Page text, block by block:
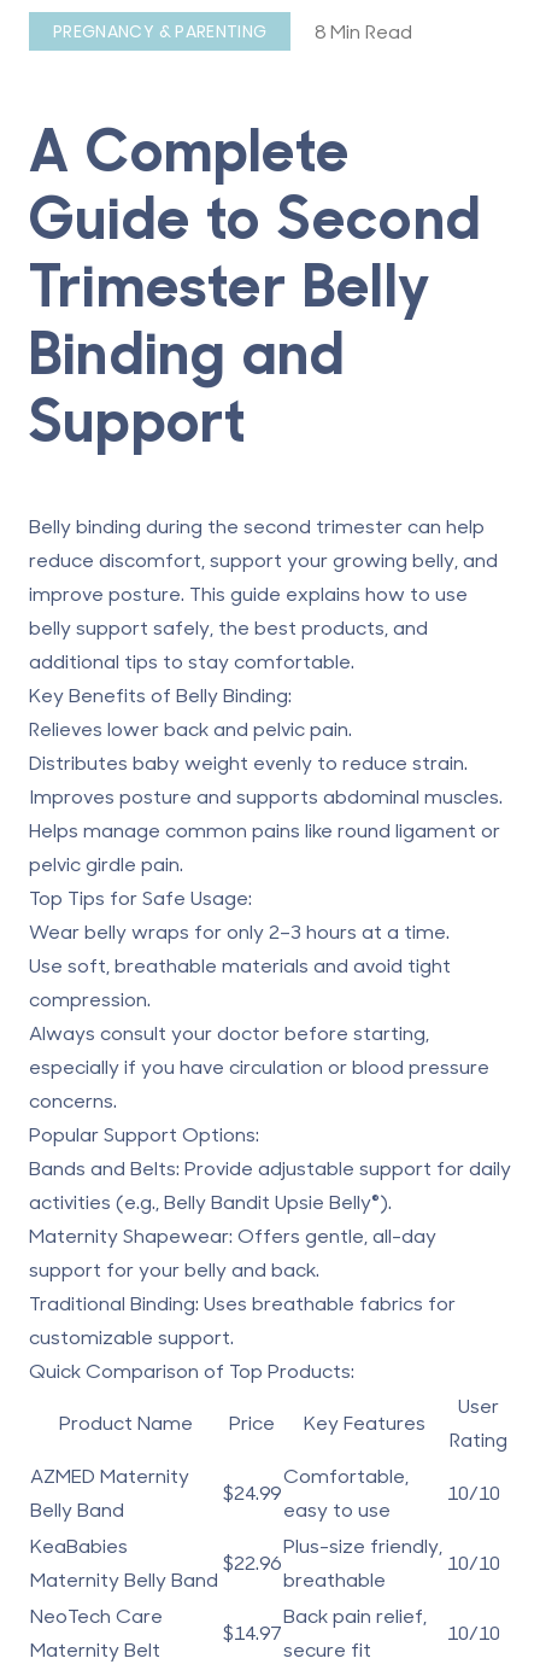
PREGNANCY & PARENTING 8 Min Read
A Complete
Guide to Second
Trimester Belly
Binding and
Support
Belly binding during the second trimestercan help
reduce discomfort, support your growing belly, and
improve posture. This guide explains how to use
belly support safely, the best products, and
additional tips to stay comfortable.
Key Benefits of Belly Binding:
Relieves lower back and pelvic pain.
Distributes baby weight evenly to reduce strain.
Improves posture and supports abdominal muscles.
Helps manage common pains like round ligament or
pelvic girdle pain.
Top Tips for Safe Usage:
Wear belly wraps for only 2–3 hours at a time.
Use soft, breathable materials and avoid tight
compression.
Always consult your doctor before starting,
especially if you have circulation or blood pressure
concerns.
Popular Support Options:
Bands and Belts: Provide adjustable support for daily
activities (e.g., Belly Bandit Upsie Belly®).
Maternity Shapewear: Offers gentle, all-day
support for your belly and back.
Traditional Binding: Uses breathable fabrics for
customizable support.
Quick Comparison of Top Products:
Product Name Price Key Features
User
Rating
AZMED Maternity
Belly Band
$24.99
Comfortable,
easy to use
10/10
KeaBabies
Maternity Belly Band
$22.96
Plus-size friendly,
breathable
10/10
NeoTech Care
Maternity Belt
$14.97
Back pain relief,
secure fit
10/10